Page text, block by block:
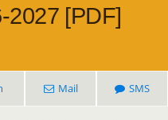
2027 [PDF]
Mail SMS